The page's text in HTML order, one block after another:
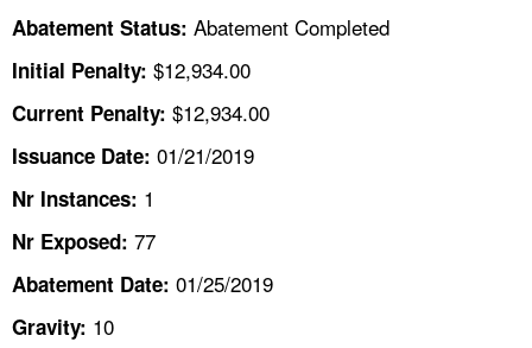
CONTACT US
A TO Z INDEX
LANGUAGES
Abatement Status: Abatement Completed
Initial Penalty: $12,934.00
Current Penalty: $12,934.00
Issuance Date: 01/21/2019
Nr Instances: 1
Nr Exposed: 77
Abatement Date: 01/25/2019
Gravity: 10